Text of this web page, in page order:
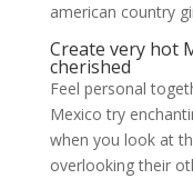
american country
Create very hot
cherished
Feel personal
Mexico try
when you look at
overlooking their